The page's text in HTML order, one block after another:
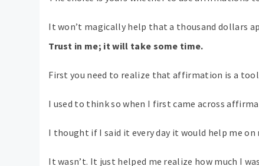
It won’t magically help that a thousand dollars
Trust in me; it will take some time.
First you need to realize that affirmation is a tool
I used to think so when I first came across
I thought if I said it every day it would help me
It wasn’t. It just helped me realize how much I